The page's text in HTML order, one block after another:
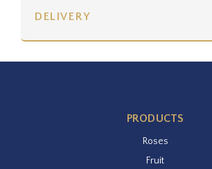
DELIVERY
PRODUCTS
Roses
Fruit